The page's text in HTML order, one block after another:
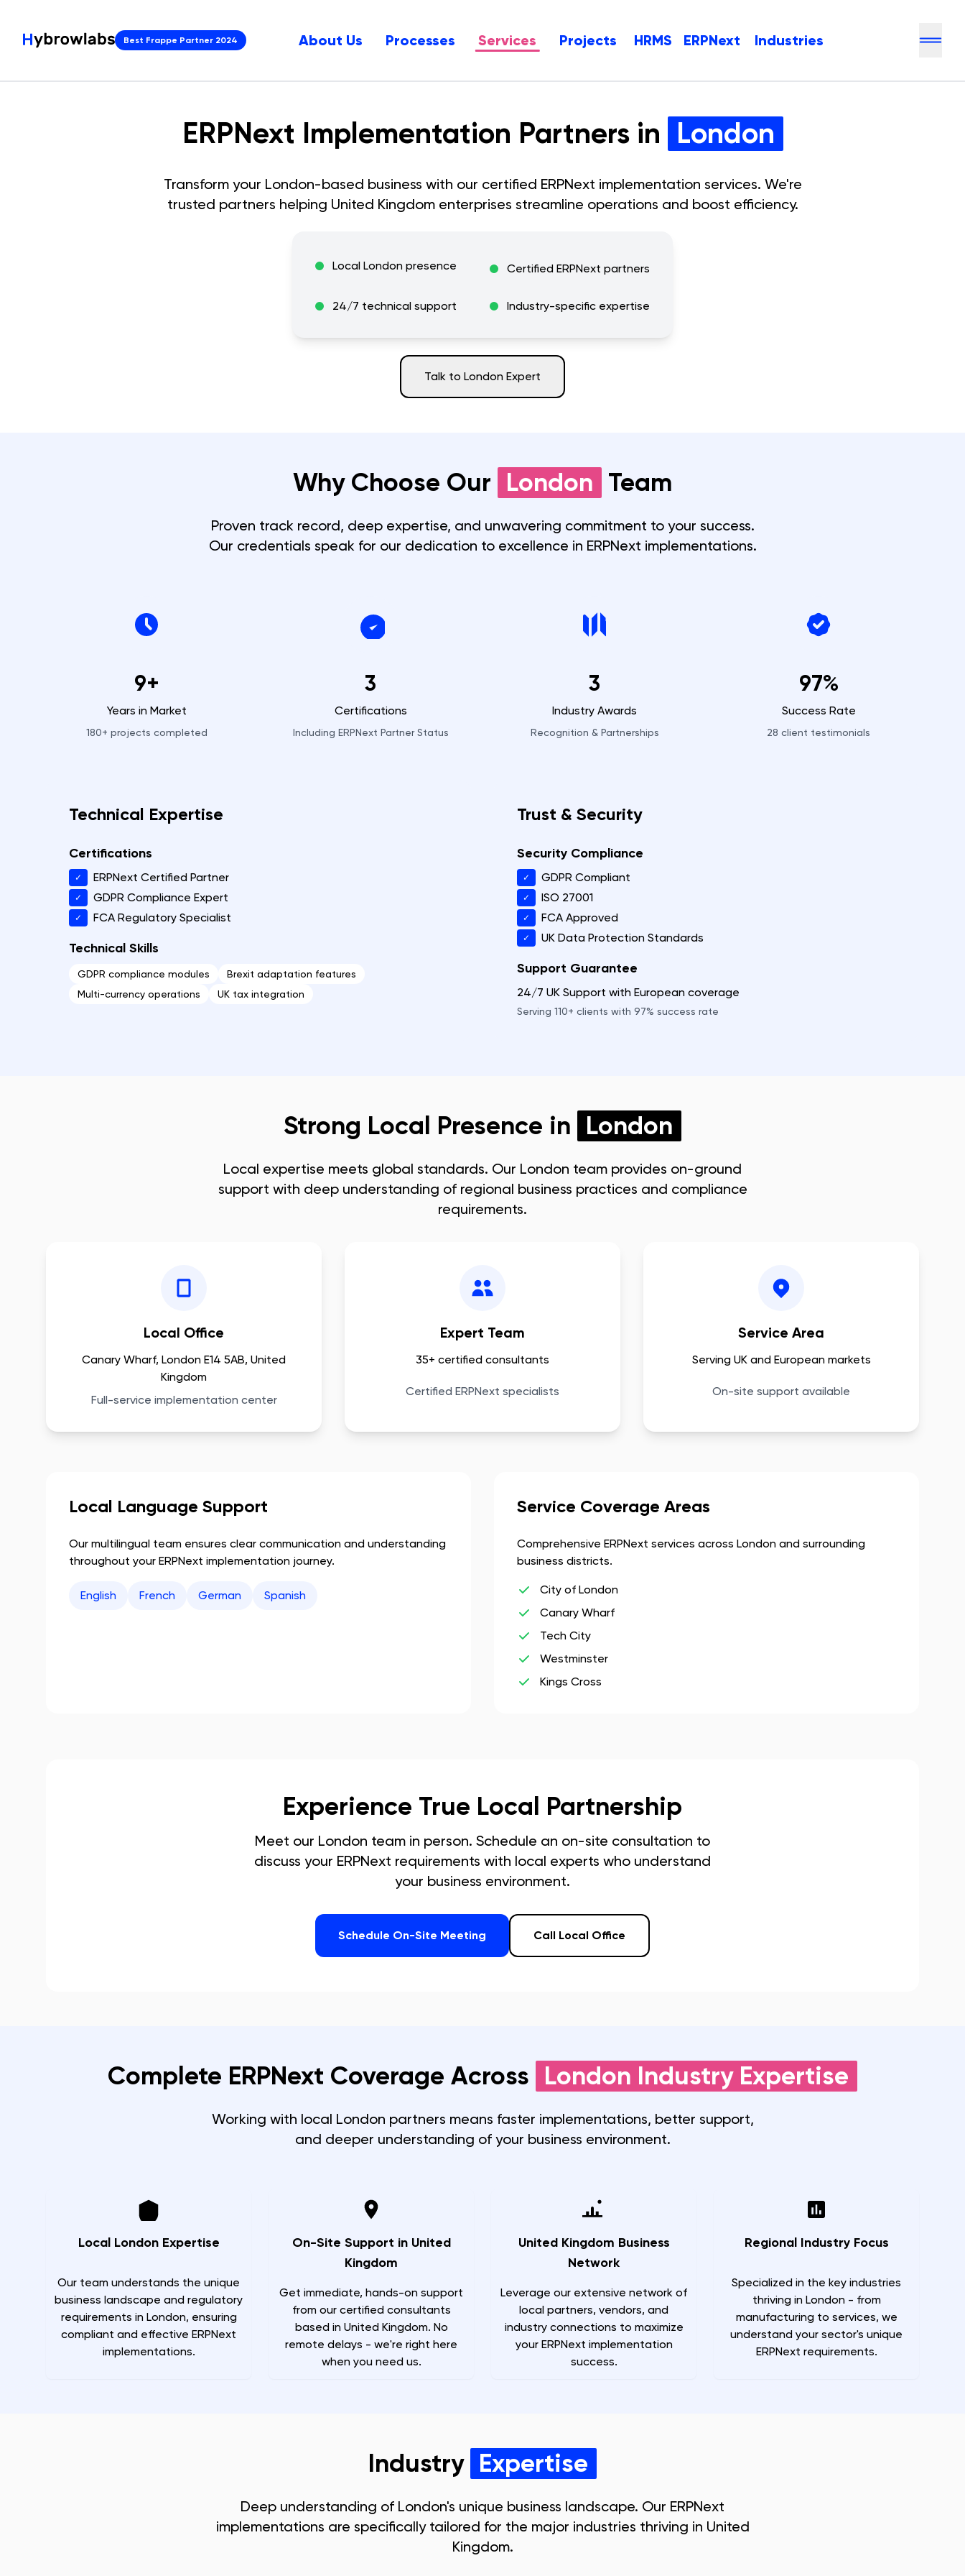
Best Frappe Partner 2024 About Us Processes Services Projects HRMS ERPNext Industries
ERPNext Implementation Partners in London
Transform your London-based business with our certified ERPNext implementation services. We're
trusted partners helping United Kingdomenterprises streamline operations and boost efficiency.
Local London presence Certified ERPNext partners
24/7 technical support Industry-specific expertise
Talk to London Expert
Why Choose Our London Team
Proven track record, deep expertise, and unwavering commitment to your success.
Our credentials speak for our dedication to excellence in ERPNext implementations.
9+
Years in Market
180+ projects completed
3
Certifications
Including ERPNext Partner Status
3
Industry Awards
Recognition & Partnerships
97%
Success Rate
28 client testimonials
Technical Expertise
Certifications
✓ ERPNext Certified Partner
✓ GDPR Compliance Expert
✓ FCA Regulatory Specialist
Technical Skills
GDPR compliance modules
Brexit adaptation features
Multi-currency operations
UK tax integration
Trust & Security
Security Compliance
✓ GDPR Compliant
✓ ISO 27001
✓ FCA Approved
✓ UK Data Protection Standards
Support Guarantee
24/7 UK Support with European coverage
Serving 110+ clients with 97% success rate
Strong Local Presence in London
Local expertise meets global standards. Our London team provides on-ground
support with deep understanding of regional business practices and compliance
requirements.
Local Office
Canary Wharf, London E14 5AB, United
Kingdom
Full-service implementation center
Expert Team
35+ certified consultants
Certified ERPNext specialists
Service Area
Serving UK and European markets
On-site support available
Local Language Support
Our multilingual team ensures clear communication and understanding
throughout your ERPNext implementation journey.
English French German Spanish
Service Coverage Areas
Comprehensive ERPNext services across London and surrounding
business districts.
City of London
Canary Wharf
Tech City
Westminster
Kings Cross
Experience True Local Partnership
Meet our London team in person. Schedule an on-site consultation to
discuss your ERPNext requirements with local experts who understand
your business environment.
Schedule On-Site Meeting Call Local Office
Complete ERPNext Coverage Across London Industry Expertise
Working with local London partners means faster implementations, better support,
and deeper understanding of your business environment.
Local London Expertise
Our team understands the unique
business landscape and regulatory
requirements in London, ensuring
compliant and effective ERPNext
implementations.
On-Site Support in United
Kingdom
Get immediate, hands-on support
from our certified consultants
based in United Kingdom. No
remote delays - we're right here
when you need us.
United Kingdom Business
Network
Leverage our extensive network of
local partners, vendors, and
industry connections to maximize
your ERPNext implementation
success.
Regional Industry Focus
Specialized in the key industries
thriving in London - from
manufacturing to services, we
understand your sector's unique
ERPNext requirements.
Industry Expertise
Deep understanding of London's unique business landscape. Our ERPNext
implementations are specifically tailored for the major industries thriving in United
Kingdom.